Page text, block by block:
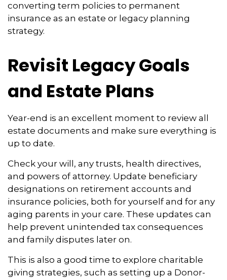
converting term policies to permanent
insurance as an estate or legacy planning
strategy.
Revisit Legacy Goals
and Estate Plans
Year-end is an excellent moment to review all
estate documents and make sure everything is
up to date.
Check your will, any trusts, health directives,
and powers of attorney. Update beneficiary
designations on retirement accounts and
insurance policies, both for yourself and for any
aging parents in your care. These updates can
help prevent unintended tax consequences
and family disputes later on.
This is also a good time to explore charitable
giving strategies, such as setting up a Donor-